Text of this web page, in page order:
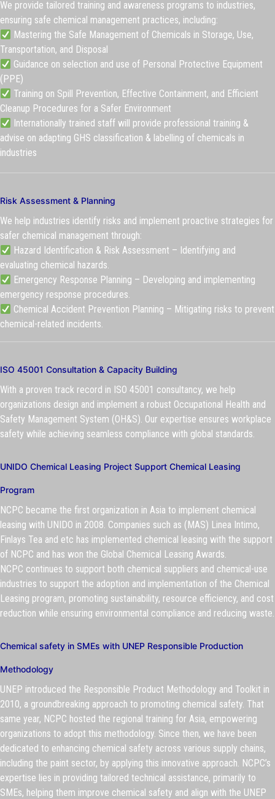
We provide tailored training and awareness programs to industries,
ensuring safe chemical management practices, including:
Mastering the Safe Management of Chemicals in Storage, Use,
Transportation, and Disposal
Guidance on selection and use of Personal Protective Equipment
(PPE)
Training on Spill Prevention, Effective Containment, and Efficient
Cleanup Procedures for a Safer Environment
Internationally trained staff will provide professional training &
advise on adapting GHS classification & labelling of chemicals in
industries
Risk Assessment & Planning
We help industries identify risks and implement proactive strategies for
safer chemical management through:
Hazard Identification & Risk Assessment – Identifying and
evaluating chemical hazards.
Emergency Response Planning – Developing and implementing
emergency response procedures.
Chemical Accident Prevention Planning – Mitigating risks to prevent
chemical-related incidents.
ISO 45001 Consultation & Capacity Building
With a proven track record in ISO 45001 consultancy, we help
organizations design and implement a robust Occupational Health and
Safety Management System (OH&S). Our expertise ensures workplace
safety while achieving seamless compliance with global standards.
UNIDO Chemical Leasing Project Support Chemical Leasing
Program
NCPC became the first organization in Asia to implement chemical
leasing with UNIDO in 2008. Companies such as (MAS) Linea Intimo,
Finlays Tea and etc has implemented chemical leasing with the support
of NCPC and has won the Global Chemical Leasing Awards.
NCPC continues to support both chemical suppliers and chemical-use
industries to support the adoption and implementation of the Chemical
Leasing program, promoting sustainability, resource efficiency, and cost
reduction while ensuring environmental compliance and reducing waste.
Chemical safety in SMEs with UNEP Responsible Production
Methodology
UNEP introduced the Responsible Product Methodology and Toolkit in
2010, a groundbreaking approach to promoting chemical safety. That
same year, NCPC hosted the regional training for Asia, empowering
organizations to adopt this methodology. Since then, we have been
dedicated to enhancing chemical safety across various supply chains,
including the paint sector, by applying this innovative approach. NCPC’s
expertise lies in providing tailored technical assistance, primarily to
SMEs, helping them improve chemical safety and align with the UNEP